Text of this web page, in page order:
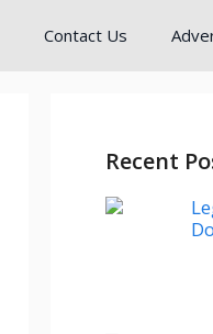
Contact Us
Recent